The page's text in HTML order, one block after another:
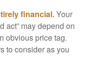
financial.Your
act” may depend on
obvious price tag.
to consider as you